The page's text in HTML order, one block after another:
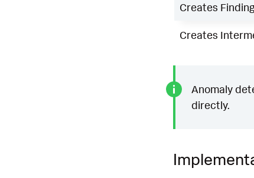
Creates
Creates
Anomaly
directly.